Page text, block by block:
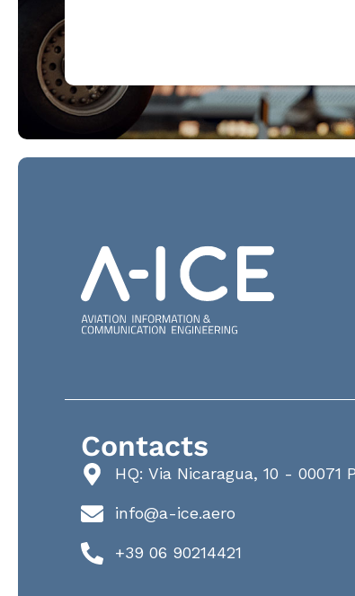
Contacts
HQ: Via Nicaragua, 10 - 00071
info@a-ice.aero
+39 06 90214421